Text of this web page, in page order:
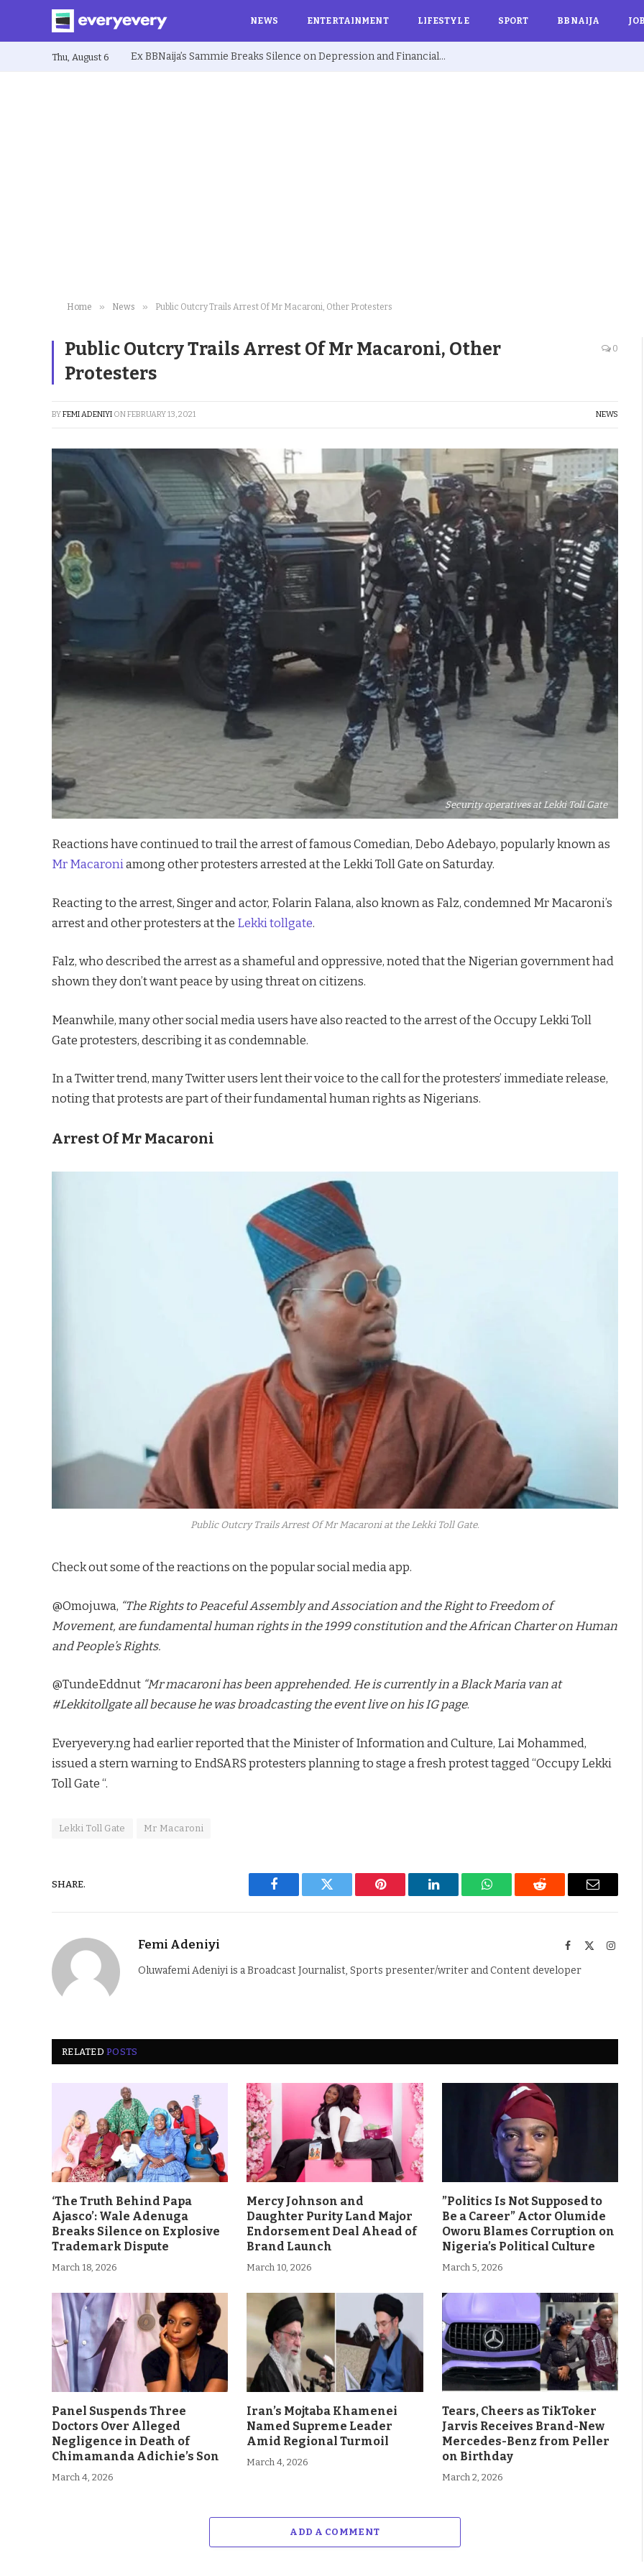
NEWS ENTERTAINMENT LIFESTYLE SPORT BBNAIJA
Thu, August 6 Ex BBNaija’s Sammie Breaks Silence on Depression and Financial Hardship After Fame “I Cried Alone in Lekki”
Home » News » Public Outcry Trails Arrest Of Mr Macaroni, Other Protesters
Public Outcry Trails Arrest Of Mr Macaroni, Other
Protesters
0
BYFEMI ADENIYI ONFEBRUARY 13, 2021 NEWS
Security operatives at Lekki Toll Gate
Reactions have continued to trail the arrest of famous Comedian, Debo Adebayo, popularly known as
Mr Macaroniamong other protesters arrested at the Lekki Toll Gate on Saturday.
Reacting to the arrest, Singer and actor, Folarin Falana, also known as Falz, condemned Mr Macaroni’s
arrest and other protesters at the Lekki tollgate.
Falz, who described the arrest as a shameful and oppressive, noted that the Nigerian government had
shown they don’t want peace by using threat on citizens.
Meanwhile, many other social media users have also reacted to the arrest of the Occupy Lekki Toll
Gate protesters, describing it as condemnable.
In a Twitter trend, many Twitter users lent their voice to the call for the protesters’ immediate release,
noting that protests are part of their fundamental human rights as Nigerians.
Arrest Of Mr Macaroni
Public Outcry Trails Arrest Of Mr Macaroni at the Lekki Toll Gate.
Check out some of the reactions on the popular social media app.
@Omojuwa, “The Rights to Peaceful Assembly and Association and the Right to Freedom of
Movement, are fundamental human rights in the 1999 constitution and the African Charter on Human
and People’s Rights.
@TundeEddnut “Mr macaroni has been apprehended. He is currently in a Black Maria van at
#Lekkitollgate all because he was broadcasting the event live on his IG page.
Everyevery.ng had earlier reported that the Minister of Information and Culture, Lai Mohammed,
issued a stern warning to EndSARS protesters planning to stage a fresh protest tagged “Occupy Lekki
Toll Gate “.
Lekki Toll Gate Mr Macaroni
SHARE.
Facebook Twitter Pinterest LinkedIn WhatsAppReddit Email
Femi Adeniyi Facebook
Oluwafemi Adeniyi is a Broadcast Journalist, Sports presenter/writer and Content developer
RELATEDPOSTS
‘The Truth Behind Papa
Ajasco’: Wale Adenuga
Breaks Silence on Explosive
Trademark Dispute
March 18, 2026
Mercy Johnson and
Daughter Purity Land Major
Endorsement Deal Ahead of
Brand Launch
March 10, 2026
”Politics Is Not Supposed to
Be a Career” Actor Olumide
Oworu Blames Corruption on
Nigeria’s Political Culture
March 5, 2026
Panel Suspends Three
Doctors Over Alleged
Negligence in Death of
Chimamanda Adichie’s Son
March 4, 2026
Iran’s Mojtaba Khamenei
Named Supreme Leader
Amid Regional Turmoil
March 4, 2026
Tears, Cheers as TikToker
Jarvis Receives Brand-New
Mercedes-Benz from Peller
on Birthday
March 2, 2026
ADD A COMMENT